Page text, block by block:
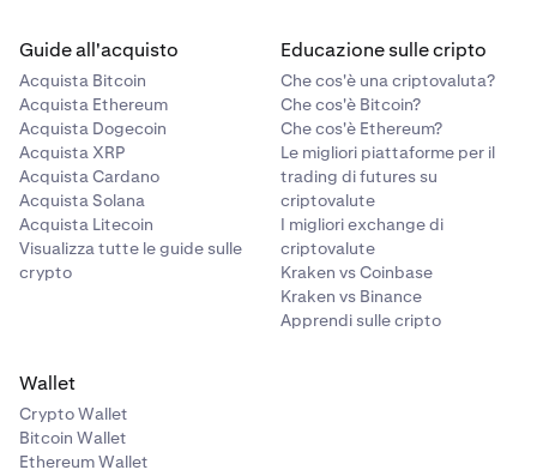
Guide all'acquisto
Acquista Bitcoin
Acquista Ethereum
Acquista Dogecoin
Acquista XRP
Acquista Cardano
Acquista Solana
Acquista Litecoin
Visualizza tutte le guide sulle
crypto
Educazione sulle cripto
Che cos'è una criptovaluta?
Che cos'è Bitcoin?
Che cos'è Ethereum?
Le migliori piattaforme per il
trading di futures su
criptovalute
I migliori exchange di
criptovalute
Kraken vs Coinbase
Kraken vs Binance
Apprendi sulle cripto
Wallet
Crypto Wallet
Bitcoin Wallet
Ethereum Wallet